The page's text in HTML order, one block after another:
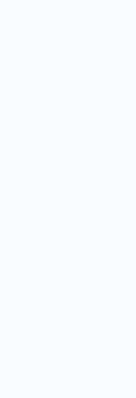
including
Ipsos. You may
for the future.